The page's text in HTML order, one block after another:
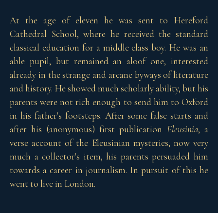
At the age of eleven he was sent to Hereford
Cathedral School, where he received the standard
classical education for a middle class boy. He was an
able pupil, but remained an aloof one, interested
already in the strange and arcane byways of literature
and history. He showed much scholarly ability, but his
parents were not rich enough to send him to Oxford
in his father's footsteps. After some false starts and
after his (anonymous) first publication Eleusinia, a
verse account of the Eleusinian mysteries, now very
much a collector's item, his parents persuaded him
towards a career in journalism. In pursuit of this he
went to live in London.